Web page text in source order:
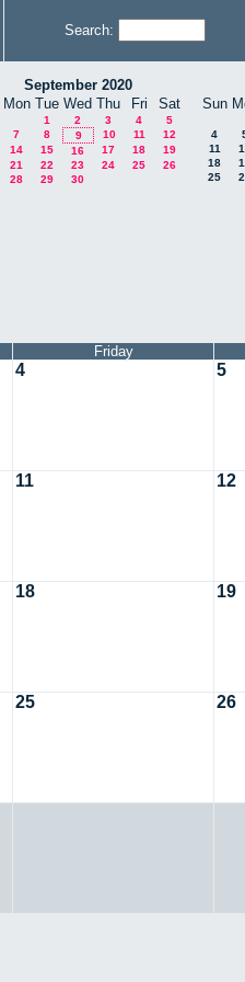
Search:
September 2020
Mon Tue Wed Thu Fri Sat
1 2 3 4
5
7 8 9 10 11
12
14 15 16 17 18
19
21 22 23 24 25
26
28 29 30
Sun
4
11
18
25
Friday
4 5
11 12
18 19
25 26